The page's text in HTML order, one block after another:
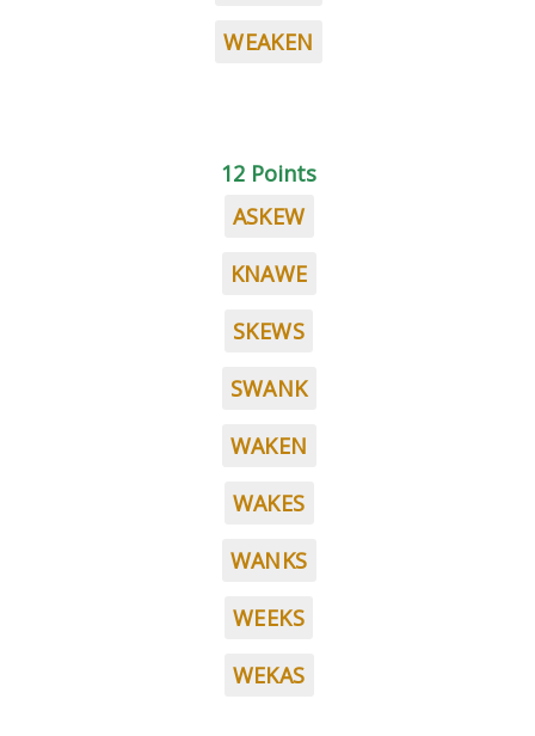
WEAKEN
12 Points
ASKEW
KNAWE
SKEWS
SWANK
WAKEN
WAKES
WANKS
WEEKS
WEKAS